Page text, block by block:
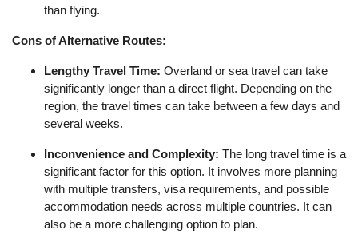
than flying.
Cons of Alternative Routes:
Lengthy Travel Time: Overland or sea travel can take
significantly longer than a direct flight. Depending on the
region, the travel times can take between a few days and
several weeks.
Inconvenience and Complexity: The long travel time is a
significant factor for this option. It involves more planning
with multiple transfers, visa requirements, and possible
accommodation needs across multiple countries. It can
also be a more challenging option to plan.